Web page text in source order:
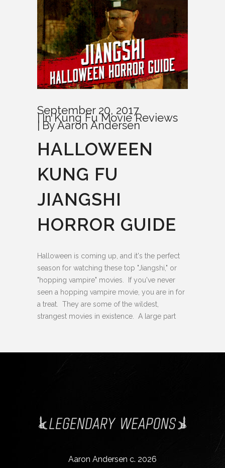
September 20, 2017
InKung Fu Movie Reviews
ByAaron Andersen
HALLOWEEN
KUNG FU
JIANGSHI
HORROR GUIDE
Halloween is coming up, and it's the perfect
season for watching these top "Jiangshi," or
"hopping vampire" movies. If you've never
seen a hopping vampire movie, you are in for
a treat. They are some of the wildest,
strangest movies in existence. A large part
Aaron Andersen c. 2026